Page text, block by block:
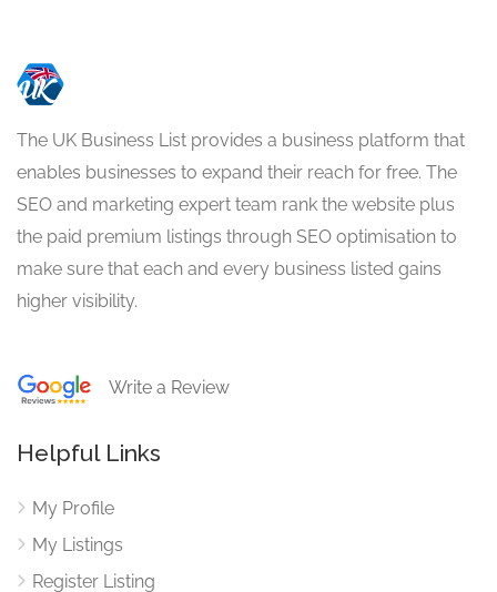
The UK Business List provides a business platform that
enables businesses to expand their reach for free. The
SEO and marketing expert team rank the website plus
the paid premium listings through SEO optimisation to
make sure that each and every business listed gains
higher visibility.
Write a Review
Helpful Links
My Profile
My Listings
Register Listing